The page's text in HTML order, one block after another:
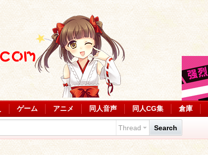
ゲーム アニメ 同人音声 同人CG集 倉庫
Thread Search